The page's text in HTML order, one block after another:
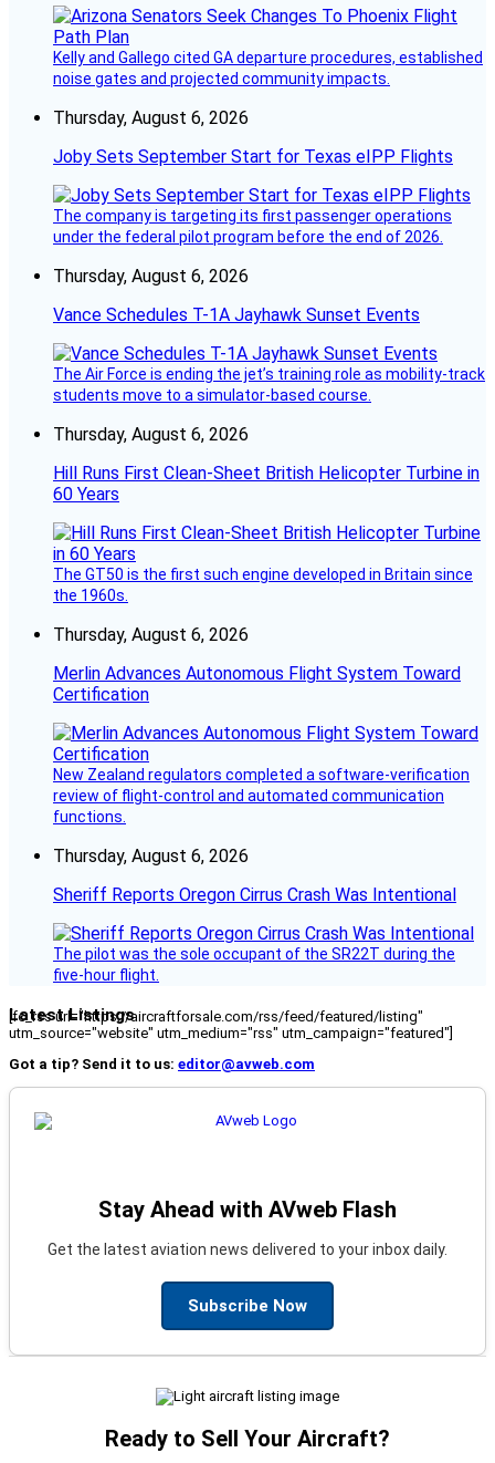
Kelly and Gallego cited GA departure procedures, established
noise gates and projected community impacts.
Thursday, August 6, 2026
Joby Sets September Start for Texas eIPP Flights
The company is targeting its first passenger operations
under the federal pilot program before the end of 2026.
Thursday, August 6, 2026
Vance Schedules T-1A Jayhawk Sunset Events
The Air Force is ending the jet’s training role as mobility-track
students move to a simulator-based course.
Thursday, August 6, 2026
Hill Runs First Clean-Sheet British Helicopter Turbine in
60 Years
The GT50 is the first such engine developed in Britain since
the 1960s.
Thursday, August 6, 2026
Merlin Advances Autonomous Flight System Toward
Certification
New Zealand regulators completed a software-verification
review of flight-control and automated communication
functions.
Thursday, August 6, 2026
Sheriff Reports Oregon Cirrus Crash Was Intentional
The pilot was the sole occupant of the SR22T during the
five-hour flight.
Latest Listings
[fc_rss url="https://aircraftforsale.com/rss/feed/featured/listing"
utm_source="website" utm_medium="rss" utm_campaign="featured"]
Got a tip? Send it to us: editor@avweb.com
Stay Ahead with AVweb Flash
Get the latest aviation news delivered to your inbox daily.
Subscribe Now
Ready to Sell Your Aircraft?